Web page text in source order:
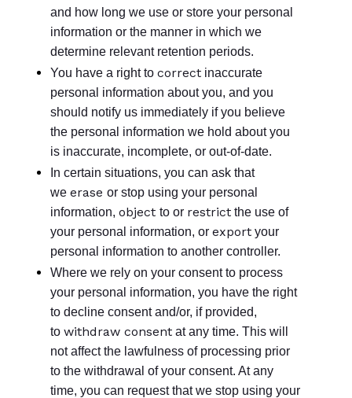
and how long we use or store your personal
information or the manner in which we
determine relevant retention periods.
You have a right to correct inaccurate
personal information about you, and you
should notify us immediately if you believe
the personal information we hold about you
is inaccurate, incomplete, or out-of-date.
In certain situations, you can ask that
we erase or stop using your personal
information, object to or restrict the use of
your personal information, or export your
personal information to another controller.
Where we rely on your consent to process
your personal information, you have the right
to decline consent and/or, if provided,
to withdraw consent at any time. This will
not affect the lawfulness of processing prior
to the withdrawal of your consent. At any
time, you can request that we stop using your